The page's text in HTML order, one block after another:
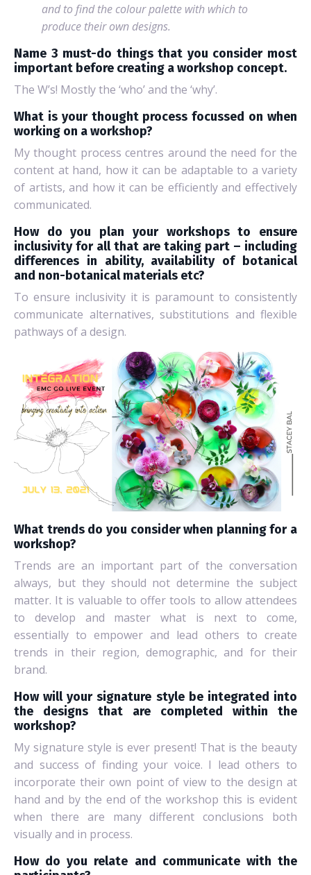
and to find the colour palette with which to
produce their own designs.
Name 3 must-do things that you consider most
important before creating a workshop concept.
The W’s! Mostly the ‘who’ and the ‘why’.
What is your thought process focussed on when
working on a workshop?
My thought process centres around the need for the
content at hand, how it can be adaptable to a variety
of artists, and how it can be efficiently and effectively
communicated.
How do you plan your workshops to ensure
inclusivity for all that are taking part – including
differences in ability, availability of botanical
and non-botanical materials etc?
To ensure inclusivity it is paramount to consistently
communicate alternatives, substitutions and flexible
pathways of a design.
What trends do you consider when planning for a
workshop?
Trends are an important part of the conversation
always, but they should not determine the subject
matter. It is valuable to offer tools to allow attendees
to develop and master what is next to come,
essentially to empower and lead others to create
trends in their region, demographic, and for their
brand.
How will your signature style be integrated into
the designs that are completed within the
workshop?
My signature style is ever present! That is the beauty
and success of finding your voice. I lead others to
incorporate their own point of view to the design at
hand and by the end of the workshop this is evident
when there are many different conclusions both
visually and in process.
How do you relate and communicate with the